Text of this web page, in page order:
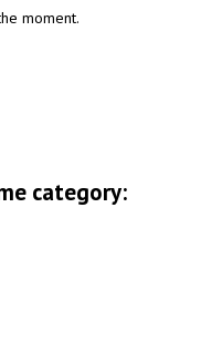
moment.
category: